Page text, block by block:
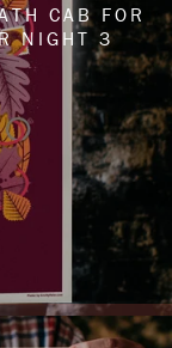
CAB FOR
NIGHT 3